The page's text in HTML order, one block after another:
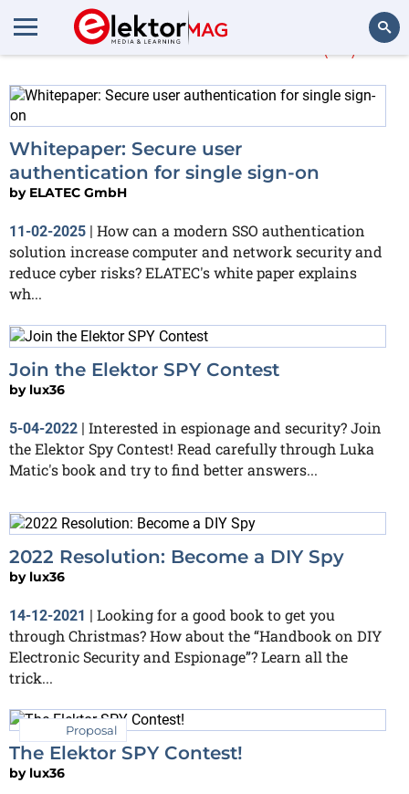
More aboutsecure
Whitepaper: Secure user
authentication for single sign-on
by ELATEC GmbH
11-02-2025 | How can a modern SSO authentication
solution increase computer and network security and
reduce cyber risks? ELATEC's white paper explains
wh...
Join the Elektor SPY Contest
by lux36
5-04-2022 | Interested in espionage and security? Join
the Elektor Spy Contest! Read carefully through Luka
Matic's book and try to find better answers...
2022 Resolution: Become a DIY Spy
by lux36
14-12-2021 | Looking for a good book to get you
through Christmas? How about the “Handbook on DIY
Electronic Security and Espionage”? Learn all the
trick...
Proposal
The Elektor SPY Contest!
by lux36